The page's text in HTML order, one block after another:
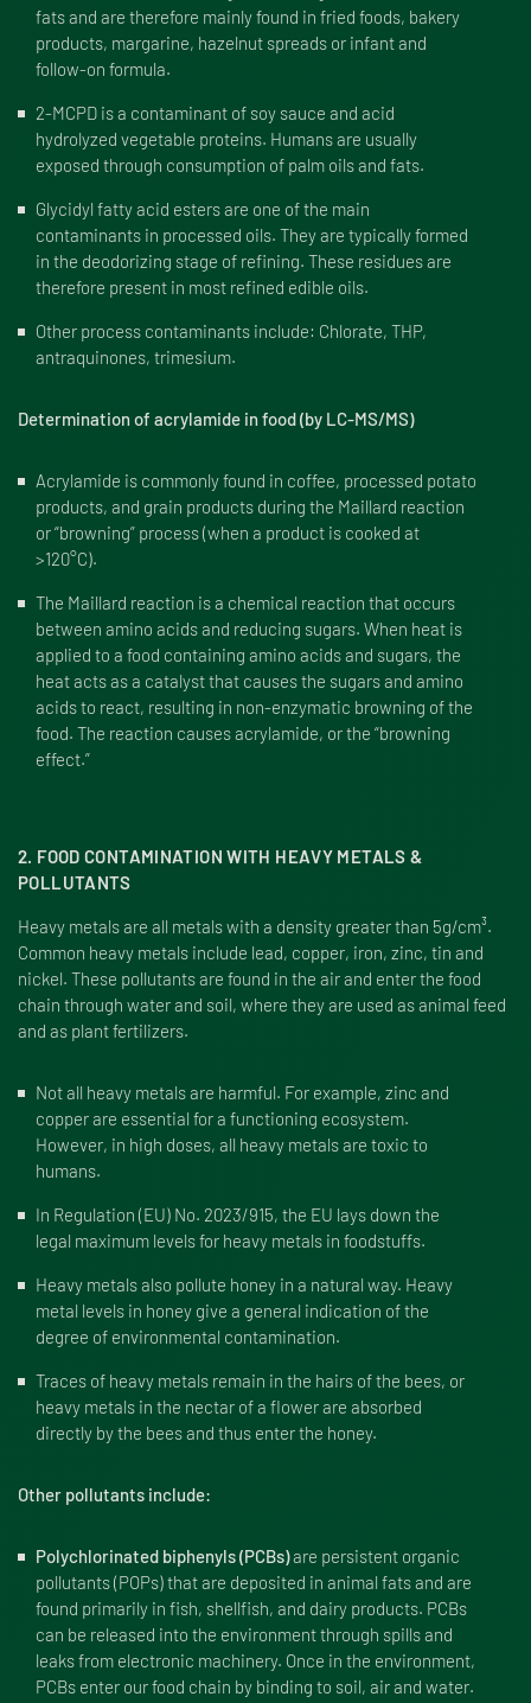
fats and are therefore mainly found in fried foods, bakery
products, margarine, hazelnut spreads or infant and
follow-on formula.
2-MCPD is a contaminant of soy sauce and acid
hydrolyzed vegetable proteins. Humans are usually
exposed through consumption of palm oils and fats.
Glycidyl fatty acid esters are one of the main
contaminants in processed oils. They are typically formed
in the deodorizing stage of refining. These residues are
therefore present in most refined edible oils.
Other process contaminants include: Chlorate, THP,
antraquinones, trimesium.
Determination of acrylamide in food (by LC-MS/MS)
Acrylamide is commonly found in coffee, processed potato
products, and grain products during the Maillard reaction
or “browning” process (when a product is cooked at
>120°C).
The Maillard reaction is a chemical reaction that occurs
between amino acids and reducing sugars. When heat is
applied to a food containing amino acids and sugars, the
heat acts as a catalyst that causes the sugars and amino
acids to react, resulting in non-enzymatic browning of the
food. The reaction causes acrylamide, or the “browning
effect.”
2. FOOD CONTAMINATION WITH HEAVY METALS &
POLLUTANTS
Heavy metals are all metals with a density greater than 5g/cm³.
Common heavy metals include lead, copper, iron, zinc, tin and
nickel. These pollutants are found in the air and enter the food
chain through water and soil, where they are used as animal feed
and as plant fertilizers.
Not all heavy metals are harmful. For example, zinc and
copper are essential for a functioning ecosystem.
However, in high doses, all heavy metals are toxic to
humans.
In Regulation (EU) No. 2023/915, the EU lays down the
legal maximum levels for heavy metals in foodstuffs.
Heavy metals also pollute honey in a natural way. Heavy
metal levels in honey give a general indication of the
degree of environmental contamination.
Traces of heavy metals remain in the hairs of the bees, or
heavy metals in the nectar of a flower are absorbed
directly by the bees and thus enter the honey.
Other pollutants include:
Polychlorinated biphenyls (PCBs)are persistent organic
pollutants (POPs) that are deposited in animal fats and are
found primarily in fish, shellfish, and dairy products. PCBs
can be released into the environment through spills and
leaks from electronic machinery. Once in the environment,
PCBs enter our food chain by binding to soil, air and water.